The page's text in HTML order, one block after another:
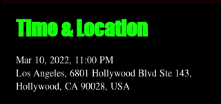
Time & Location
Mar 10, 2022, 11:00 PM
Los Angeles, 6801 Hollywood Blvd Ste 143,
Hollywood, CA 90028, USA